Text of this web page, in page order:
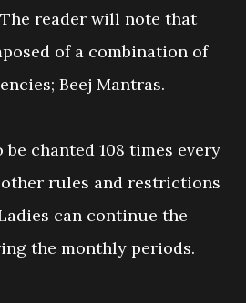
reader will note that
of a combination of
Beej Mantras.
chanted 108 times every
other rules and restrictions
can continue the
the monthly periods.